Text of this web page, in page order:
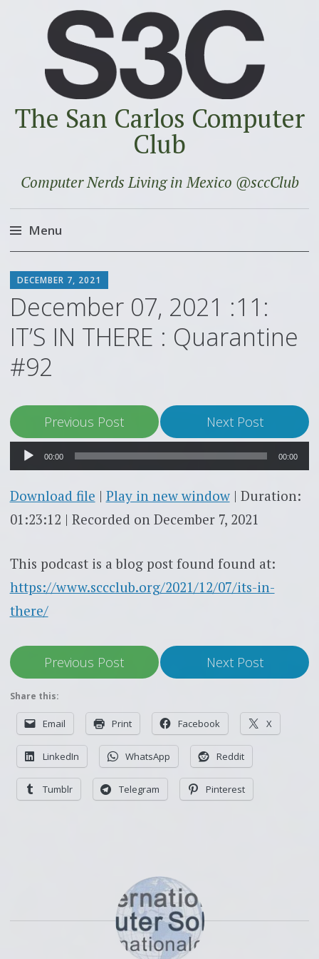
The San Carlos Computer
Club
Computer Nerds Living in Mexico @sccClub
Menu
to
content
DECEMBER 7, 2021
December 07, 2021 :11:
IT’S IN THERE : Quarantine
#92
Previous Post Next Post
Audio
Player
00:00 00:00
Download file | Play in new window| Duration:
01:23:12 | Recorded on December 7, 2021
This podcast is a blog post found found at:
https://www.sccclub.org/2021/12/07/its-in-
there/
Previous Post Next Post
Share this:
Email Print Facebook X
LinkedIn WhatsApp Reddit
Tumblr Telegram Pinterest